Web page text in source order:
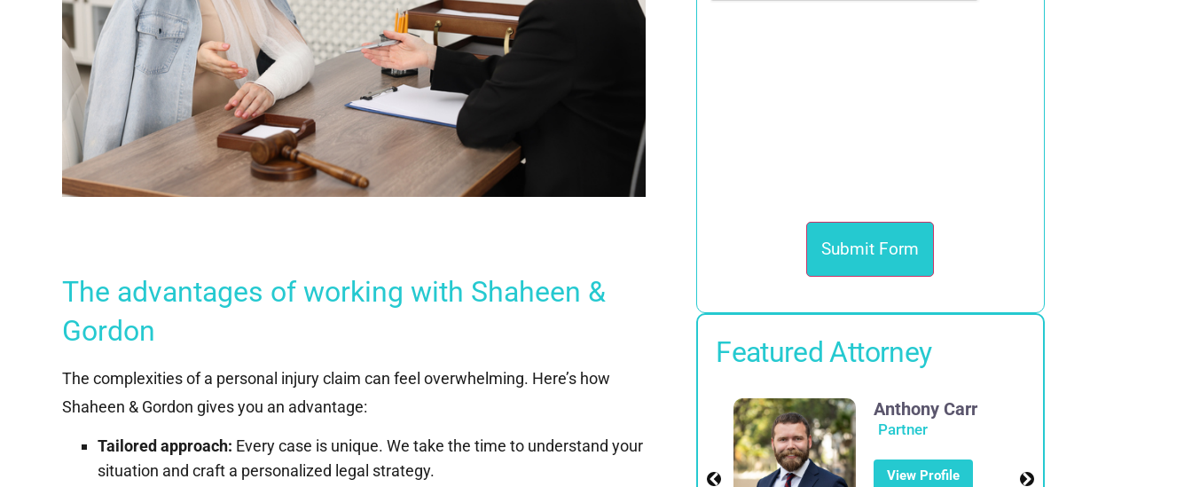
The advantages of working with Shaheen &
Gordon
The complexities of a personal injury claim can feel overwhelming. Here’s how
Shaheen & Gordon gives you an advantage:
Tailored approach: Every case is unique. We take the time to understand your
situation and craft a personalized legal strategy.
Featured Attorney
Partner
Anthony Carr
Partner
View Profile